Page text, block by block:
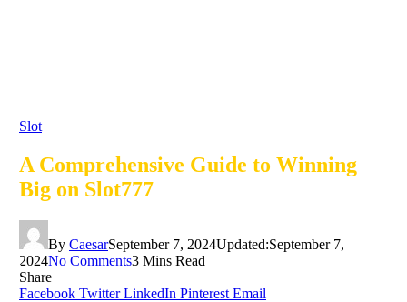
Slot
A Comprehensive Guide to Winning
Big on Slot777
By CaesarSeptember 7, 2024Updated:September 7,
2024No Comments3 Mins Read
Share
Facebook Twitter LinkedIn Pinterest Email